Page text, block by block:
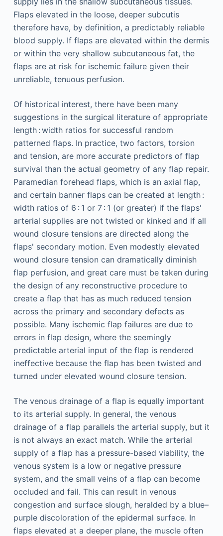
Flaps elevated in the loose, deeper subcutis
therefore have, by definition, a predictably reliable
blood supply. If flaps are elevated within the dermis
or within the very shallow subcutaneous fat, the
flaps are at risk for ischemic failure given their
unreliable, tenuous perfusion.
Of historical interest, there have been many
suggestions in the surgical literature of appropriate
length : width ratios for successful random
patterned flaps. In practice, two factors, torsion
and tension, are more accurate predictors of flap
survival than the actual geometry of any flap repair.
Paramedian forehead flaps, which is an axial flap,
and certain banner flaps can be created at length :
width ratios of 6 : 1 or 7 : 1 (or greater) if the flaps'
arterial supplies are not twisted or kinked and if all
wound closure tensions are directed along the
flaps' secondary motion. Even modestly elevated
wound closure tension can dramatically diminish
flap perfusion, and great care must be taken during
the design of any reconstructive procedure to
create a flap that has as much reduced tension
across the primary and secondary defects as
possible. Many ischemic flap failures are due to
errors in flap design, where the seemingly
predictable arterial input of the flap is rendered
ineffective because the flap has been twisted and
turned under elevated wound closure tension.
The venous drainage of a flap is equally important
to its arterial supply. In general, the venous
drainage of a flap parallels the arterial supply, but it
is not always an exact match. While the arterial
supply of a flap has a pressure-based viability, the
venous system is a low or negative pressure
system, and the small veins of a flap can become
occluded and fail. This can result in venous
congestion and surface slough, heralded by a blue–
purple discoloration of the epidermal surface. In
flaps elevated at a deeper plane, the muscle often